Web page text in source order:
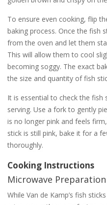
To ensure even cooking, flip
baking process. Once the fish
from the oven and let them
This will allow them to cool
becoming soggy. The exact
the size and quantity of fish
It is essential to check the fish
serving. Use a fork to gently
is no longer pink and feels
stick is still pink, bake it for a
thoroughly.
Cooking Instructions
Microwave Preparation
While Van de Kamp’s fish